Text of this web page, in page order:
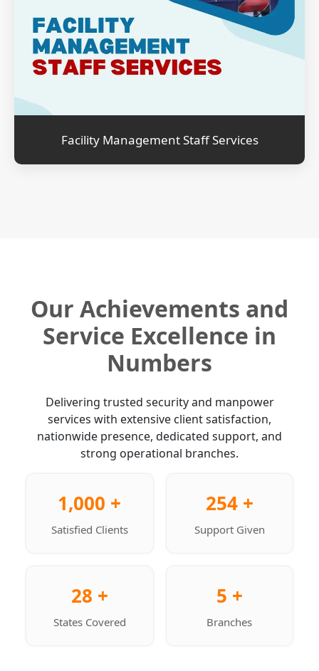
Facility Management Staff Services
Our Achievements and
Service Excellence in
Numbers
Delivering trusted security and manpower
services with extensive client satisfaction,
nationwide presence, dedicated support, and
strong operational branches.
1,000 +
Satisfied Clients
254 +
Support Given
28 +
States Covered
5 +
Branches